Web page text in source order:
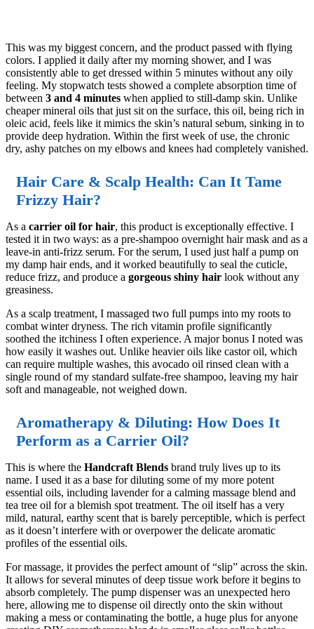
This was my biggest concern, and the product passed with flying
colors. I applied it daily after my morning shower, and I was
consistently able to get dressed within 5 minutes without any oily
feeling. My stopwatch tests showed a complete absorption time of
between 3 and 4 minutes when applied to still-damp skin. Unlike
cheaper mineral oils that just sit on the surface, this oil, being rich in
oleic acid, feels like it mimics the skin’s natural sebum, sinking in to
provide deep hydration. Within the first week of use, the chronic
dry, ashy patches on my elbows and knees had completely vanished.
Hair Care & Scalp Health: Can It Tame
Frizzy Hair?
As a carrier oil for hair, this product is exceptionally effective. I
tested it in two ways: as a pre-shampoo overnight hair mask and as a
leave-in anti-frizz serum. For the serum, I used just half a pump on
my damp hair ends, and it worked beautifully to seal the cuticle,
reduce frizz, and produce a gorgeous shiny hair look without any
greasiness.
As a scalp treatment, I massaged two full pumps into my roots to
combat winter dryness. The rich vitamin profile significantly
soothed the itchiness I often experience. A major bonus I noted was
how easily it washes out. Unlike heavier oils like castor oil, which
can require multiple washes, this avocado oil rinsed clean with a
single round of my standard sulfate-free shampoo, leaving my hair
soft and manageable, not weighed down.
Aromatherapy & Diluting: How Does It
Perform as a Carrier Oil?
This is where the Handcraft Blends brand truly lives up to its
name. I used it as a base for diluting some of my more potent
essential oils, including lavender for a calming massage blend and
tea tree oil for a blemish spot treatment. The oil itself has a very
mild, natural, earthy scent that is barely perceptible, which is perfect
as it doesn’t interfere with or overpower the delicate aromatic
profiles of the essential oils.
For massage, it provides the perfect amount of “slip” across the skin.
It allows for several minutes of deep tissue work before it begins to
absorb completely. The pump dispenser was an unexpected hero
here, allowing me to dispense oil directly onto the skin without
making a mess or contaminating the bottle, a huge plus for anyone